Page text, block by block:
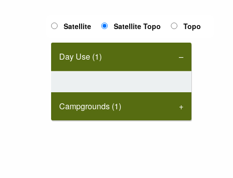
Satellite Satellite Topo Topo
Day Use (1)
Campgrounds (1)